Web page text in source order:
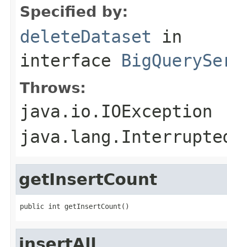
Specified by:
deleteDataset in
interface
Throws:
java.io.IOException
getInsertCount
public int getInsertCount()